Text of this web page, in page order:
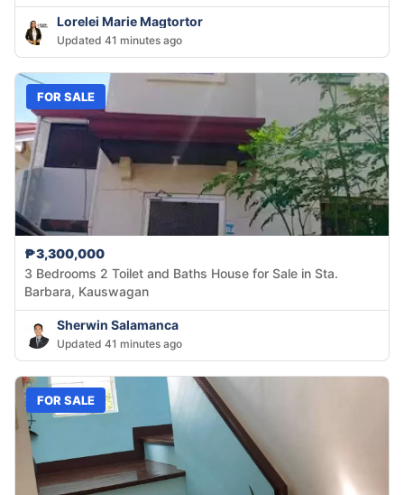
Lorelei Marie Magtortor
Updated 41 minutes ago
FOR SALE
₱3,300,000
3 Bedrooms 2 Toilet and Baths House for Sale in Sta.
Barbara, Kauswagan
Sherwin Salamanca
Updated 41 minutes ago
FOR SALE